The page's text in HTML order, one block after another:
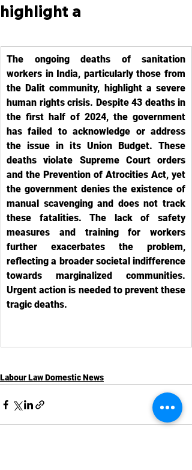
highlight a
The ongoing deaths of sanitation
workers in India, particularly those from
the Dalit community, highlight a severe
human rights crisis. Despite 43 deaths in
the first half of 2024, the government
has failed to acknowledge or address
the issue in its Union Budget. These
deaths violate Supreme Court orders
and the Prevention of Atrocities Act, yet
the government denies the existence of
manual scavenging and does not track
these fatalities. The lack of safety
measures and training for workers
further exacerbates the problem,
reflecting a broader societal indifference
towards marginalized communities.
Urgent action is needed to prevent these
tragic deaths.
Labour Law Domestic News